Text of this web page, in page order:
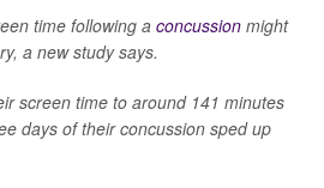
time following a concussion might
a new study says.
screen time to around 141 minutes
days of their concussion sped up